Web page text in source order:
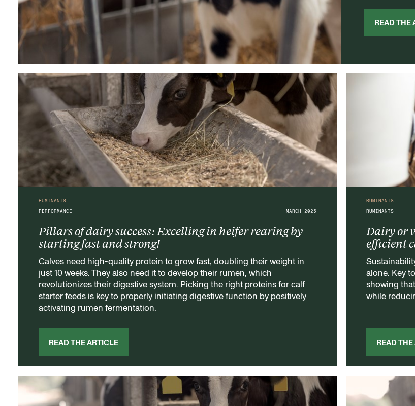
READ THE
RUMINANTS
PERFORMANCE
MARCH 2025
Pillars of dairy success: Excelling in heifer rearing by
starting fast and strong!
Calves need high-quality protein to grow fast, doubling their weight in
just 10 weeks. They also need it to develop their rumen, which
revolutionizes their digestive system. Picking the right proteins for calf
starter feeds is key to properly initiating digestive function by positively
activating rumen fermentation.
READ THE ARTICLE
RUMINANTS
RUMINANTS
Dairy or
efficient
alone. Key
showing
while
READ